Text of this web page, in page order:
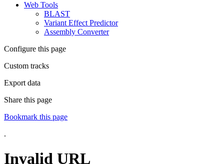
Web Tools
BLAST
Variant Effect Predictor
Assembly Converter
Configure this page
Custom tracks
Export data
Share this page
Bookmark this page
.
Invalid URL